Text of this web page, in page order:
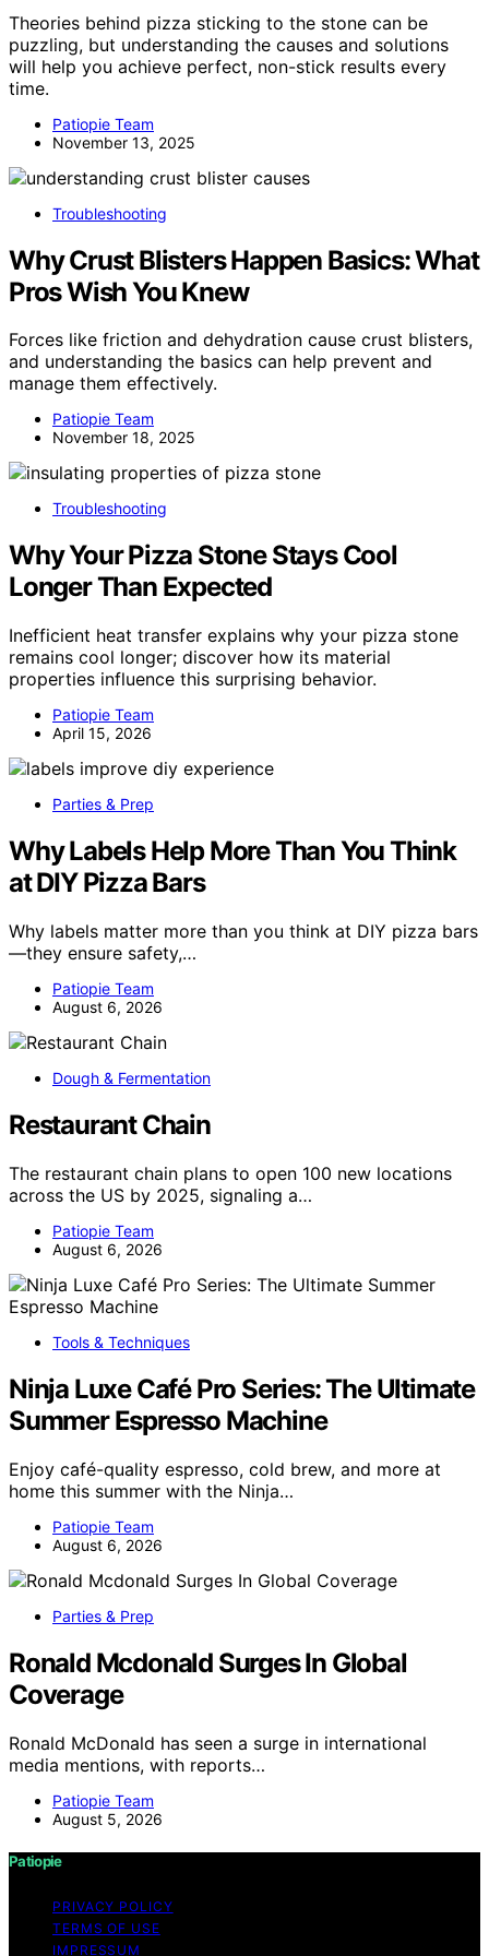
Theories behind pizza sticking to the stone can be
puzzling, but understanding the causes and solutions
will help you achieve perfect, non-stick results every
time.
Patiopie Team
November 13, 2025
Troubleshooting
Why Crust Blisters Happen Basics: What
Pros Wish You Knew
Forces like friction and dehydration cause crust blisters,
and understanding the basics can help prevent and
manage them effectively.
Patiopie Team
November 18, 2025
Troubleshooting
Why Your Pizza Stone Stays Cool
Longer Than Expected
Inefficient heat transfer explains why your pizza stone
remains cool longer; discover how its material
properties influence this surprising behavior.
Patiopie Team
April 15, 2026
Parties & Prep
Why Labels Help More Than You Think
at DIY Pizza Bars
Why labels matter more than you think at DIY pizza bars
—they ensure safety,…
Patiopie Team
August 6, 2026
Dough & Fermentation
Restaurant Chain
The restaurant chain plans to open 100 new locations
across the US by 2025, signaling a…
Patiopie Team
August 6, 2026
Tools & Techniques
Ninja Luxe Café Pro Series: The Ultimate
Summer Espresso Machine
Enjoy café-quality espresso, cold brew, and more at
home this summer with the Ninja…
Patiopie Team
August 6, 2026
Parties & Prep
Ronald Mcdonald Surges In Global
Coverage
Ronald McDonald has seen a surge in international
media mentions, with reports…
Patiopie Team
August 5, 2026
Patiopie
PRIVACY POLICY
TERMS OF USE
IMPRESSUM